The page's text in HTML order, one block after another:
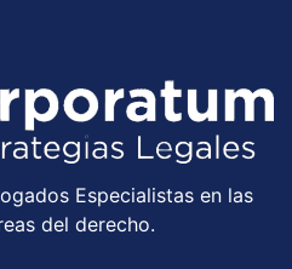
Especialistas en las
del derecho.